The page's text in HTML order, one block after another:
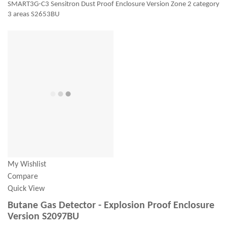
SMART3G-C3 Sensitron Dust Proof Enclosure Version Zone 2 category
3 areas S2653BU
My Wishlist
Compare
Quick View
Butane Gas Detector - Explosion Proof Enclosure
Version S2097BU